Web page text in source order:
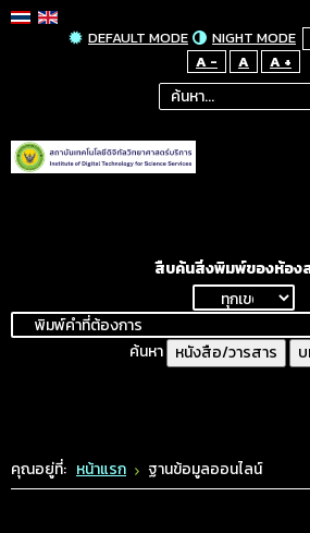
DEFAULT MODE NIGHT MODE
A -
A A +
สืบค้นสิ่งพิมพ์ของห้อง
ค้นหา หนังสือ/วารสาร
คุณอยู่ที่: หน้าแรก ฐานข้อมูลออนไลน์